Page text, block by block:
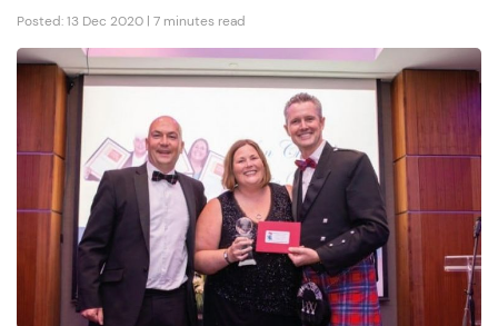
Posted: 13 Dec 2020 | 7 minutes read